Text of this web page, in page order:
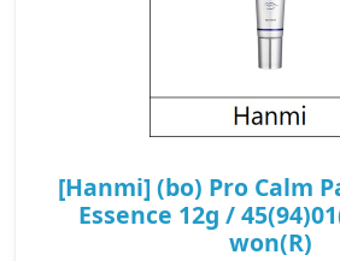
[Hanmi] (bo) Pro Calm
Essence 12g /
won(R)